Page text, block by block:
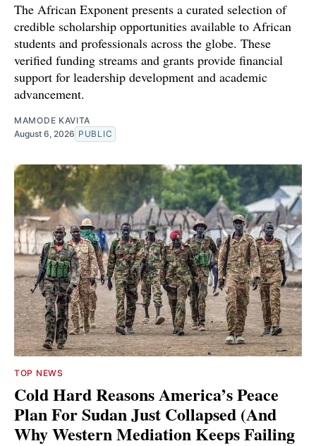
The African Exponent presents a curated selection of
credible scholarship opportunities available to African
students and professionals across the globe. These
verified funding streams and grants provide financial
support for leadership development and academic
advancement.
MAMODE KAVITA
August 6, 2026 PUBLIC
TOP NEWS
Cold Hard Reasons America’s Peace
Plan For Sudan Just Collapsed (And
Why Western Mediation Keeps Failing